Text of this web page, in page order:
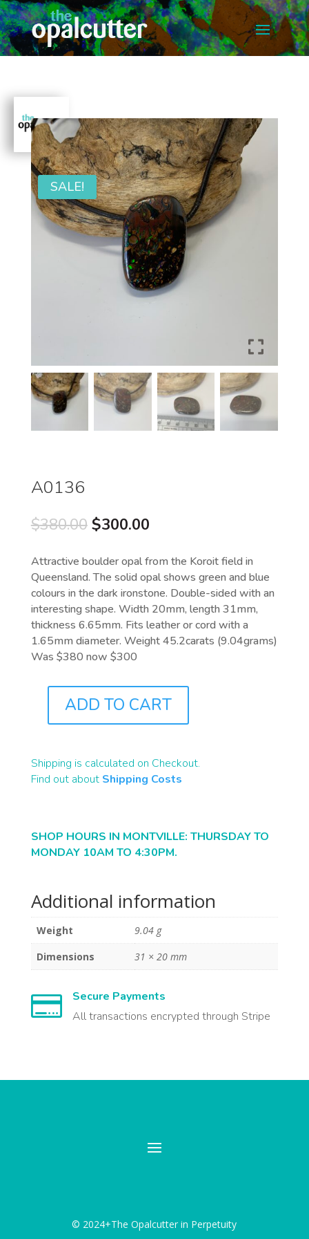
SALE!
A0136
$380.00 Original
was:
$380.00.
$300.00Current
is:
$300.00.
Attractive boulder opal from the Koroit field in
Queensland. The solid opal shows green and blue
colours in the dark ironstone. Double-sided with an
interesting shape. Width 20mm, length 31mm,
thickness 6.65mm. Fits leather or cord with a
1.65mm diameter. Weight 45.2carats (9.04grams)
Was $380 now $300
QUANTITY
ADD TO CART
Shipping is calculated on Checkout.
Find out about Shipping Costs
SHOP HOURS IN MONTVILLE: THURSDAY TO
MONDAY 10AM TO 4:30PM.
Additional information
Weight
9.04 g
Dimensions
31 × 20 mm

Secure Payments
All transactions encrypted through Stripe
© 2024+The Opalcutter in Perpetuity